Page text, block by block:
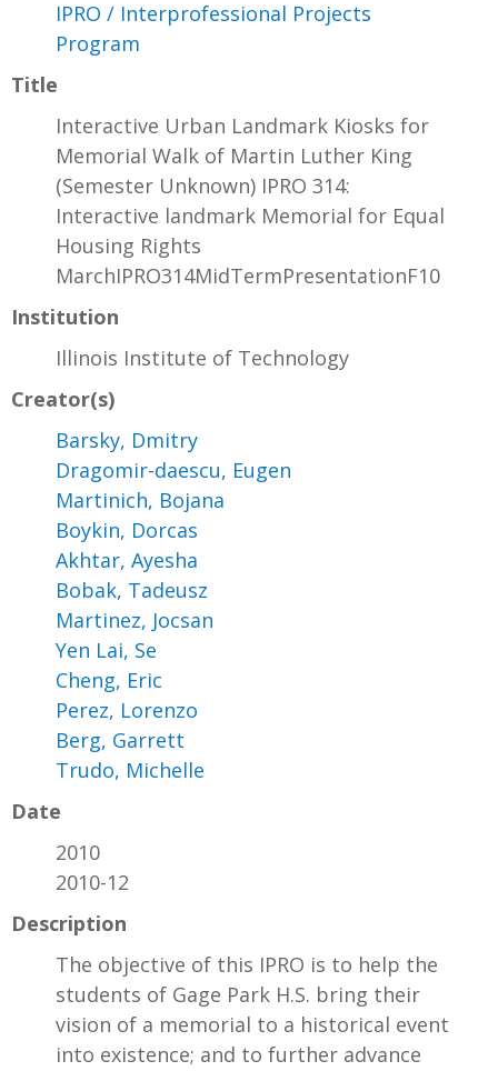
IPRO / Interprofessional Projects
Program
Title
Interactive Urban Landmark Kiosks for
Memorial Walk of Martin Luther King
(Semester Unknown) IPRO 314:
Interactive landmark Memorial for Equal
Housing Rights
MarchIPRO314MidTermPresentationF10
Institution
Illinois Institute of Technology
Creator(s)
Barsky, Dmitry
Dragomir-daescu, Eugen
Martinich, Bojana
Boykin, Dorcas
Akhtar, Ayesha
Bobak, Tadeusz
Martinez, Jocsan
Yen Lai, Se
Cheng, Eric
Perez, Lorenzo
Berg, Garrett
Trudo, Michelle
Date
2010
2010-12
Description
The objective of this IPRO is to help the
students of Gage Park H.S. bring their
vision of a memorial to a historical event
into existence; and to further advance